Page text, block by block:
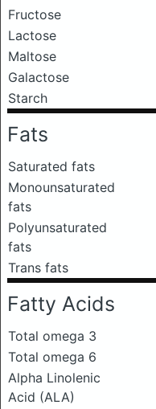
Fructose
Lactose
Maltose
Galactose
Starch
Fats
Saturated fats
Monounsaturated
fats
Polyunsaturated
fats
Trans fats
Fatty Acids
Total omega 3
Total omega 6
Alpha Linolenic
Acid (ALA)